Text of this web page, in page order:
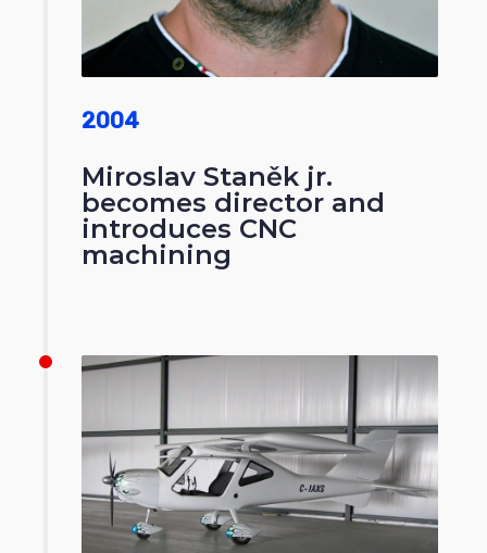
2004
Miroslav Staněk jr.
becomes director and
introduces CNC
machining